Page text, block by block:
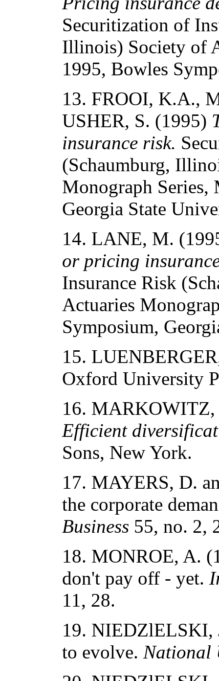
Securitization of
Illinois) Society of
1995, Bowles
13. FROOI, K.A.,
USHER, S. (1995)
insurance risk.
(Schaumburg,
Monograph Series,
Georgia State
14. LANE, M.
or pricing
Insurance Risk
Actuaries
Symposium,
15.
Oxford University
16.
Efficient
Sons, New York.
17. MAYERS, D.
the corporate
Business 55, no. 2,
18. MONROE, A.
don't pay off - yet.
11, 28.
19. NIEDZlELSKI,
to evolve. National